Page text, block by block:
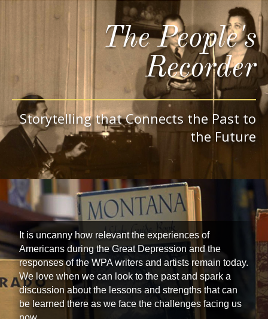
The People's
Recorder
Storytelling that Connects the Past to
the Future
It is uncanny how relevant the experiences of
Americans during the Great Depression and the
responses of the WPA writers and artists remain today.
We love when we can look to the past and spark a
discussion about the lessons and strengths that can
be learned there as we face the challenges facing us